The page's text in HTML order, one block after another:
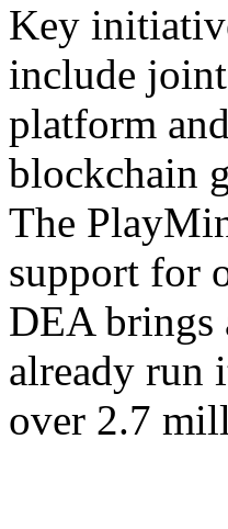
Key
include
platform
blockchain
The
support for
DEA brings
already run
over 2.7